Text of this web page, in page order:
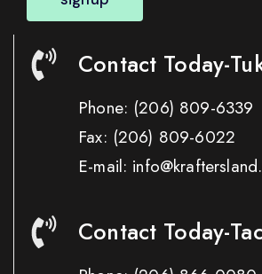
Contact Today-
Phone: (206) 809-6339
Fax: (206) 809-6022
E-mail:
Contact Today-